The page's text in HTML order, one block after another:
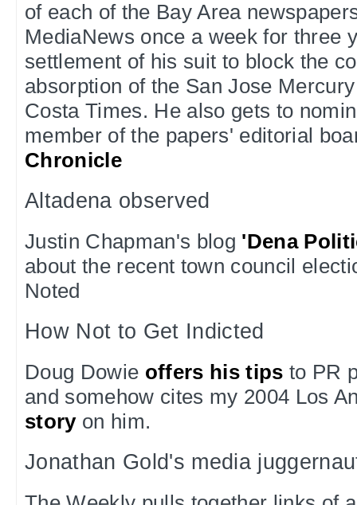
of each of the Bay Area
MediaNews once a week for three
settlement of his suit to block the
absorption of the San Jose
Costa Times. He also gets to
member of the papers' editorial
Chronicle
Altadena observed
Justin Chapman's blog 'Dena
about the recent town council
Noted
How Not to Get Indicted
Doug Dowie offers his tips to PR
and somehow cites my 2004 Los
storyon him.
Jonathan Gold's media